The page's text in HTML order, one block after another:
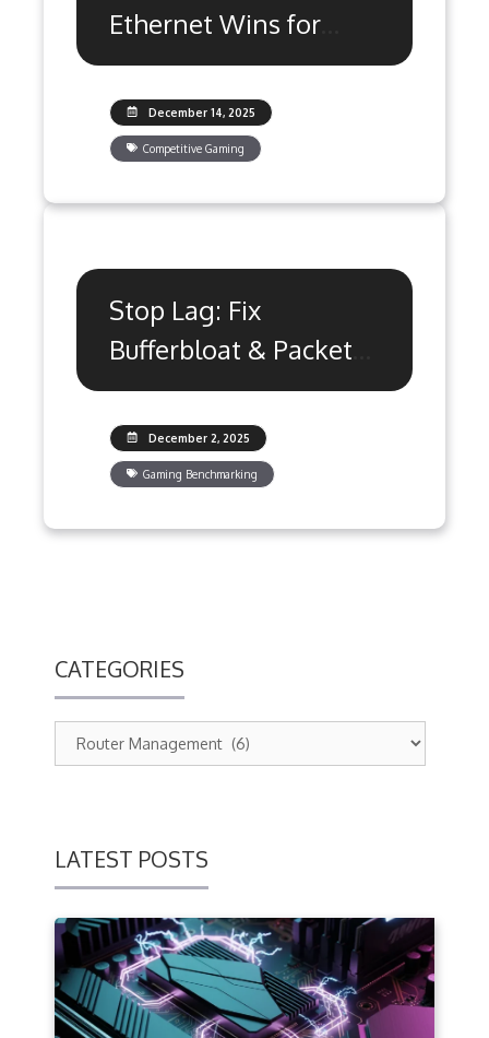
Ethernet Wins for
Gaming Latency?
December 14, 2025
Competitive Gaming
Stop Lag: Fix
Bufferbloat & Packet
Loss with QoS
Settings
December 2, 2025
Gaming Benchmarking
CATEGORIES
LATEST POSTS